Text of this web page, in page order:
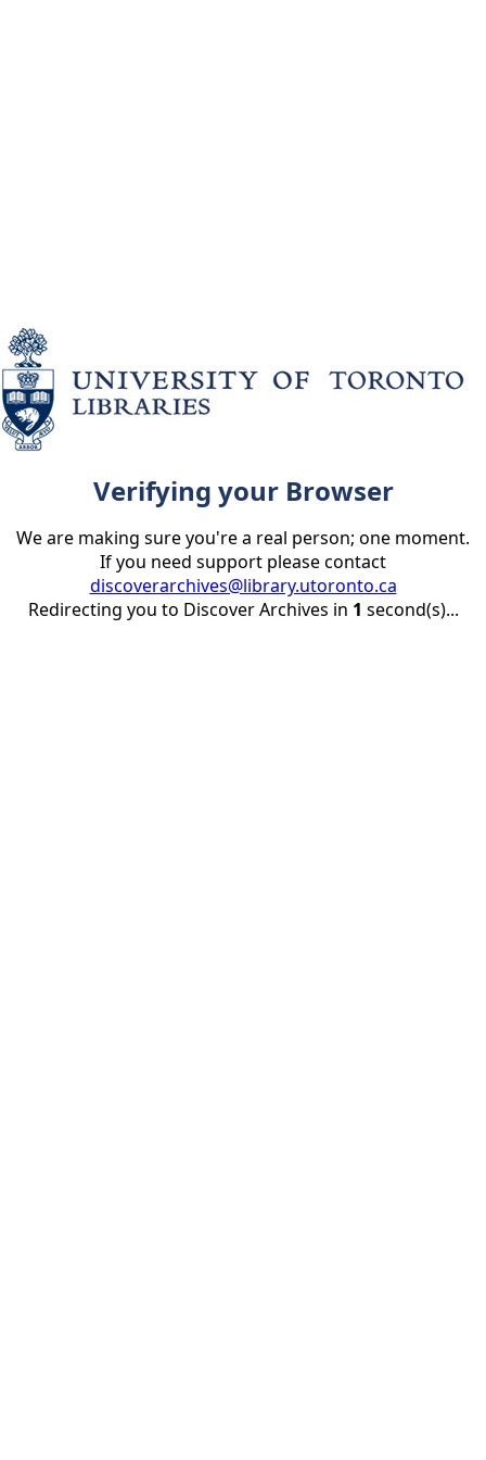
Verifying your Browser
We are making sure you're a real person; one moment.
If you need support please contact
discoverarchives@library.utoronto.ca
Redirecting you to Discover Archives in 1 second(s)...